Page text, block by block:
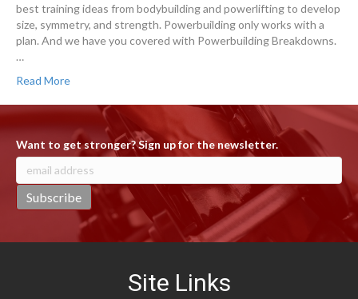
best training ideas from bodybuilding and powerlifting to develop
size, symmetry, and strength. Powerbuilding only works with a
plan. And we have you covered with Powerbuilding Breakdowns.
…
Read More
Want to get stronger? Sign up for the newsletter.
Site Links